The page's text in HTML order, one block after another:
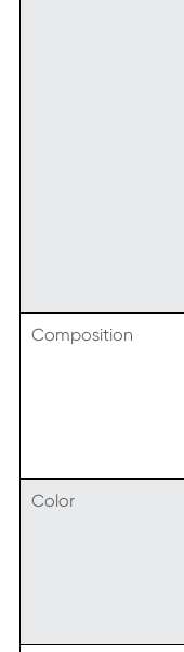
Composition
Color